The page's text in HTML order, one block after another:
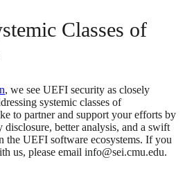
Classes of
, we see UEFI security as closely
systemic classes of
to partner and support your efforts by
better analysis, and a swift
the UEFI software ecosystems. If you
us, please email info@sei.cmu.edu.